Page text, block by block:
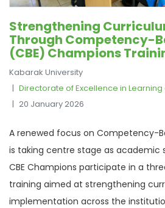
Strengthening
Through Competency-
(CBE) Champions
Kabarak University
Directorate of Excellence in Learning
20 January 2026
A renewed focus on Competency-
is taking centre stage as academic
CBE Champions participate in a
training aimed at strengthening
implementation across the